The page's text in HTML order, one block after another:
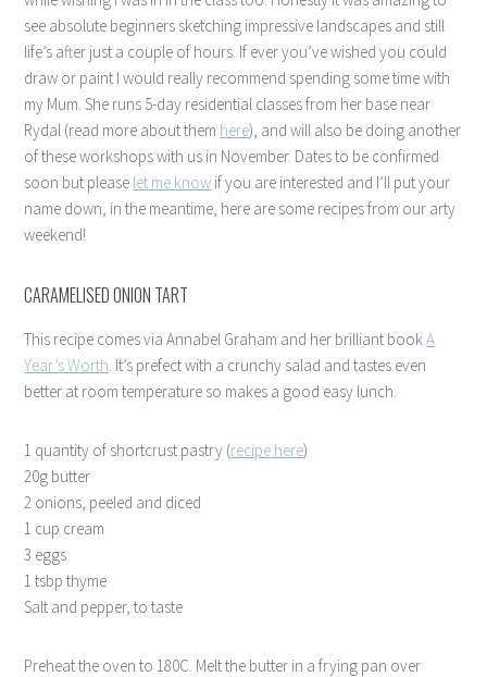
see absolute beginners sketching impressive landscapes and still
life’s after just a couple of hours. If ever you’ve wished you could
draw or paint I would really recommend spending some time with
my Mum. She runs 5-day residential classes from her base near
Rydal (read more about them here), and will also be doing another
of these workshops with us in November. Dates to be confirmed
soon but please let me know if you are interested and I’ll put your
name down, in the meantime, here are some recipes from our arty
weekend!
CARAMELISED ONION TART
This recipe comes via Annabel Graham and her brilliant bookA
Year’s Worth. It’s prefect with a crunchy salad and tastes even
better at room temperature so makes a good easy lunch.
1 quantity of shortcrust pastry (recipe here)
20g butter
2 onions, peeled and diced
1 cup cream
3 eggs
1 tsbp thyme
Salt and pepper, to taste
Preheat the oven to 180C. Melt the butter in a frying pan over